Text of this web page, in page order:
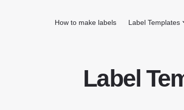
How to make labels Label Templates
Label